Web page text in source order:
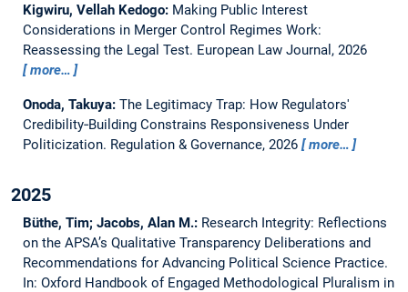
Kigwiru, Vellah Kedogo: Making Public Interest
Considerations in Merger Control Regimes Work:
Reassessing the Legal Test. European Law Journal, 2026
more…
Onoda, Takuya: The Legitimacy Trap: How Regulators'
Credibility‐Building Constrains Responsiveness Under
Politicization. Regulation & Governance, 2026 more…
2025
Büthe, Tim; Jacobs, Alan M.: Research Integrity: Reflections
on the APSA’s Qualitative Transparency Deliberations and
Recommendations for Advancing Political Science Practice.
In: Oxford Handbook of Engaged Methodological Pluralism in